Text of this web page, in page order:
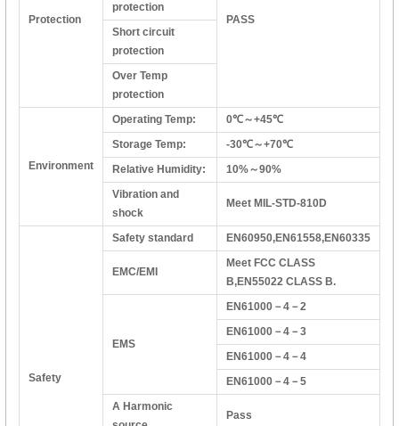
Protection PASS
protection
Short circuit
protection
Over Temp
protection
Environment
Operating Temp:
0℃～+45℃
Storage Temp:
-30℃～+70℃
Relative Humidity:
10%～90%
Vibration and
shock
Meet MIL-STD-810D
Safety
Safety standard EN60950,EN61558,EN60335
EMC/EMI
Meet FCC CLASS
B,EN55022 CLASS B.
EMS
EN61000－4－2
EN61000－4－3
EN61000－4－4
EN61000－4－5
A Harmonic
Pass